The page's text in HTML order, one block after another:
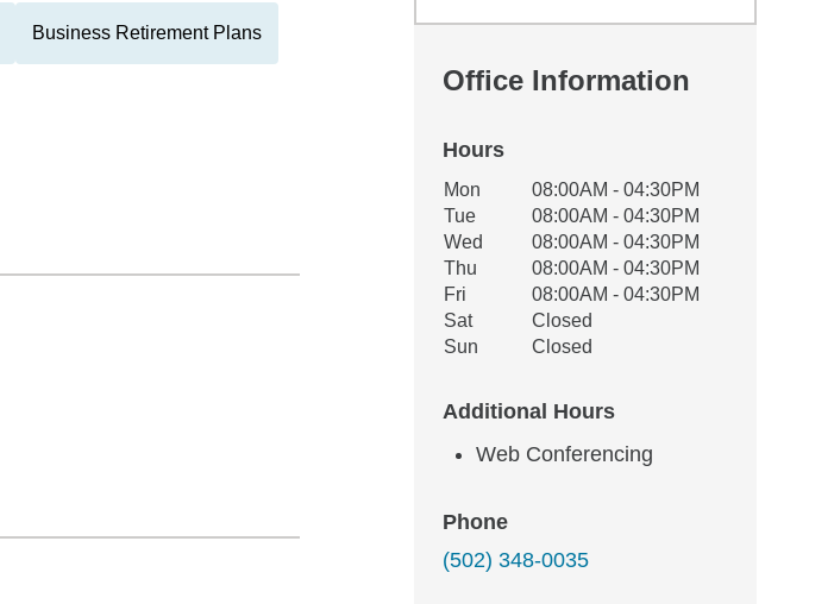
Business Retirement Plans
Office Information
Hours
Office Hours
Weekday Availability
Mon
08:00AM - 04:30PM
Tue
08:00AM - 04:30PM
Wed
08:00AM - 04:30PM
Thu
08:00AM - 04:30PM
Fri
08:00AM - 04:30PM
Sat
Closed
Sun
Closed
Additional Hours
Web Conferencing
Phone
(502) 348-0035